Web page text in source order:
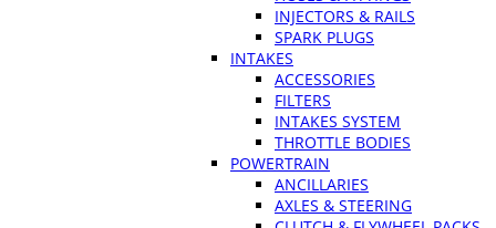
INJECTORS & RAILS
SPARK PLUGS
INTAKES
ACCESSORIES
FILTERS
INTAKES SYSTEM
THROTTLE BODIES
POWERTRAIN
ANCILLARIES
AXLES & STEERING